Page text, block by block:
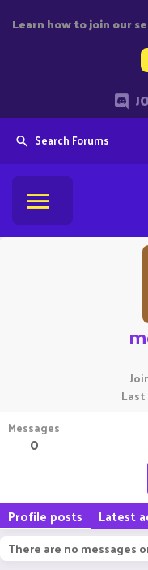
Learn how to join our
Search Forums
Messages
0
Profile posts Latest
There are no messages